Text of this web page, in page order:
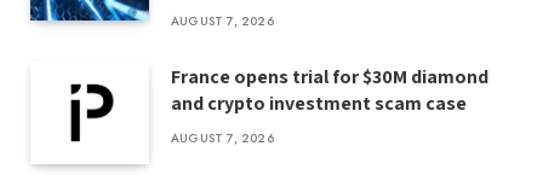
AUGUST 7, 2026
France opens trial for $30M diamond
and crypto investment scam case
AUGUST 7, 2026